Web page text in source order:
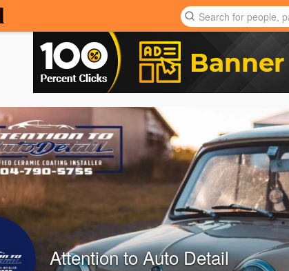
Attention to Auto Detail